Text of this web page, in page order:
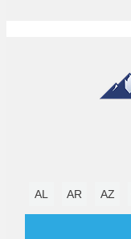
AL AR AZ